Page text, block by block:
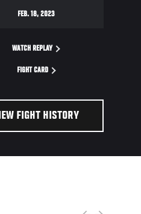
FEB. 18, 2023
WATCH REPLAY
FIGHT CARD
FIGHT HISTORY